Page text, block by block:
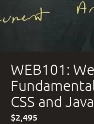
WEB101:
CSS and
$2,495